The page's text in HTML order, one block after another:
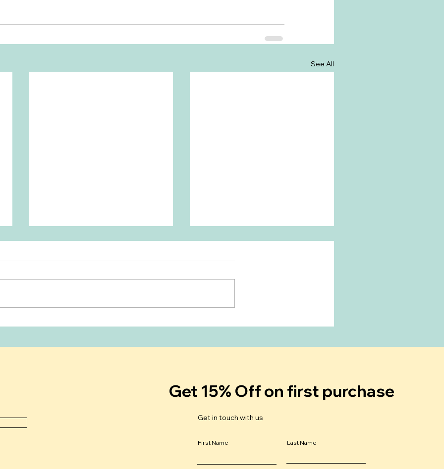
See All
What Do New Moms Really
Can Breastfeeding Delay
Understanding Your
Get 15% Off on first purchase
Get in touch with us
First Name Last Name